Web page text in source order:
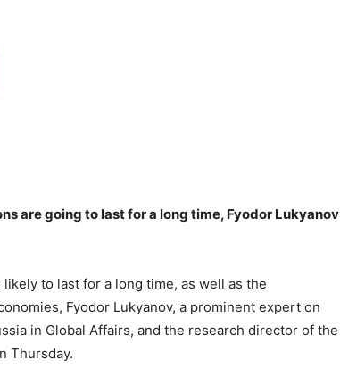
are going to last for a long time, Fyodor Lukyanov
to last for a long time, as well as the
Fyodor Lukyanov, a prominent expert on
in Global Affairs, and the research director of the
Thursday.